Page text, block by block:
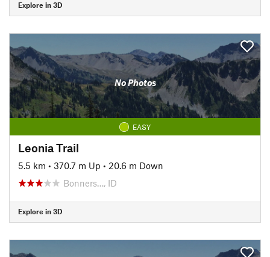
Explore in 3D
No Photos
EASY
Leonia Trail
5.5 km • 370.7 m Up • 20.6 m Down
Bonners…, ID
Explore in 3D